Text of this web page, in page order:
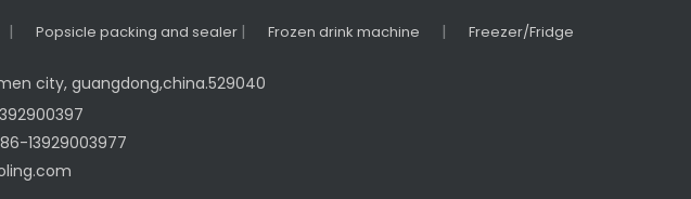
| Popsicle packing and sealer | Frozen drink machine | Freezer/Fridge
city, guangdong,china.529040
13929003977